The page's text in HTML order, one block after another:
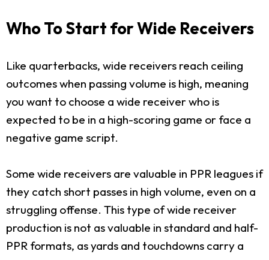
Who To Start for Wide Receivers
Like quarterbacks, wide receivers reach ceiling
outcomes when passing volume is high, meaning
you want to choose a wide receiver who is
expected to be in a high-scoring game or face a
negative game script.
Some wide receivers are valuable in PPR leagues if
they catch short passes in high volume, even on a
struggling offense. This type of wide receiver
production is not as valuable in standard and half-
PPR formats, as yards and touchdowns carry a